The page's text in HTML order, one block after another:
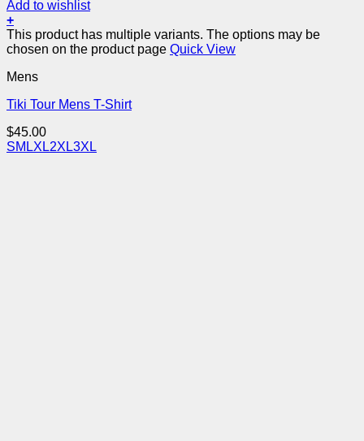
Add to wishlist
+
This product has multiple variants. The options may be
chosen on the product page Quick View
Mens
Tiki Tour Mens T-Shirt
$45.00
SM LXL2XL3XL